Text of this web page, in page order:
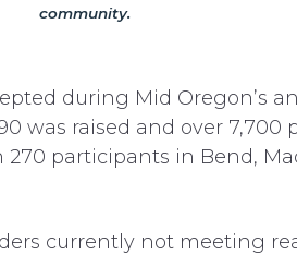
community.
during Mid Oregon’s
was raised and over 7,700
participants in Bend,
currently not meeting